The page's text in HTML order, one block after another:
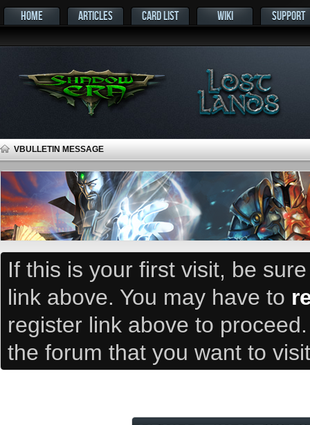
HOME ARTICLES CARD LIST WIKI SUPPORT
VBULLETIN MESSAGE
If this is your first visit, be
link above. You may have to
register link above to
the forum that you want to